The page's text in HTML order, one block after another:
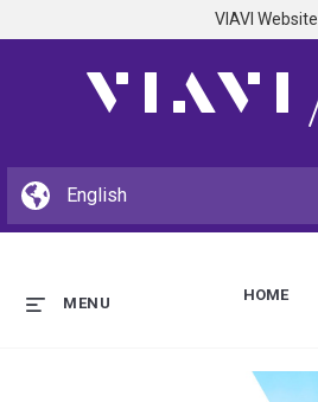
VIAVI Website
HOME
MENU